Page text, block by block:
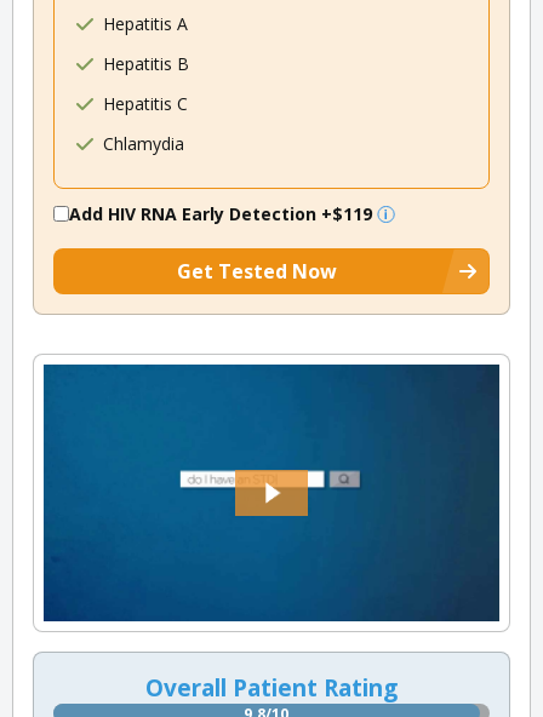
Hepatitis A
Hepatitis B
Hepatitis C
Chlamydia
Add HIV RNA Early Detection +$119
Get Tested Now
Overall Patient Rating